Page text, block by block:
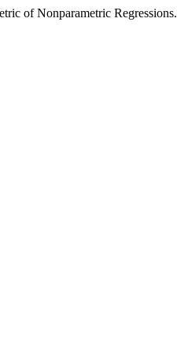
of Nonparametric Regressions.